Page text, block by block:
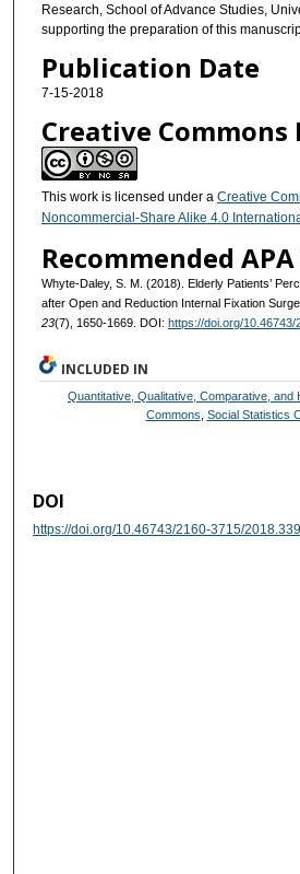
Research, School of Advance Studies,
supporting the preparation of this
Publication Date
7-15-2018
Creative Commons
This work is licensed under a Creative
Noncommercial-Share Alike 4.0
Recommended
Whyte-Daley, S. M. (2018). Elderly Patients’
after Open and Reduction Internal Fixation
23(7), 1650-1669. DOI: https://doi.org/10.46743/
INCLUDED IN
Quantitative, Qualitative, Comparative, and
Commons Social Statistics
DOI
https://doi.org/10.46743/2160-3715/